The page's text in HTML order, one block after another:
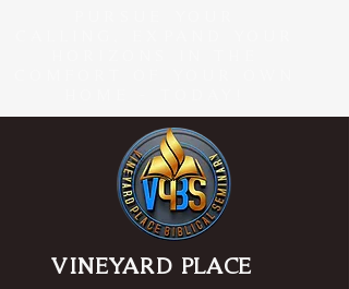
VINEYARD PLACE